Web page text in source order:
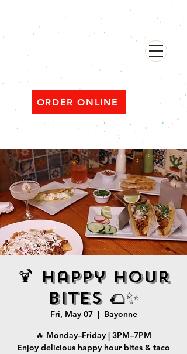
ORDER ONLINE
Open ‘til 2 AM Thu–Sat | Sun–Wed ‘til 1 AM
🍹 Happy Hour
Bites 🌮✨
Fri, May 07
  |
Bayonne
🔥 Monday–Friday | 3PM–7PM
Enjoy delicious happy hour bites & taco